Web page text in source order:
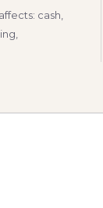
cash,